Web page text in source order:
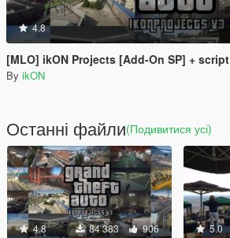
4.8
[MLO] ikON Projects [Add-On SP] + script
By ikON
Останні файли(Подивитися усі)
4.8 84 383 906 5.0